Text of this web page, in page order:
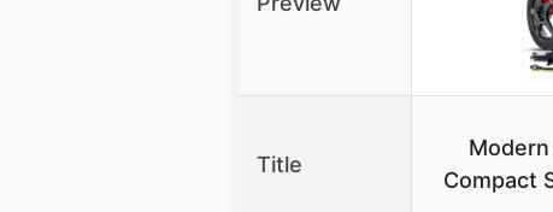
Title
Compact